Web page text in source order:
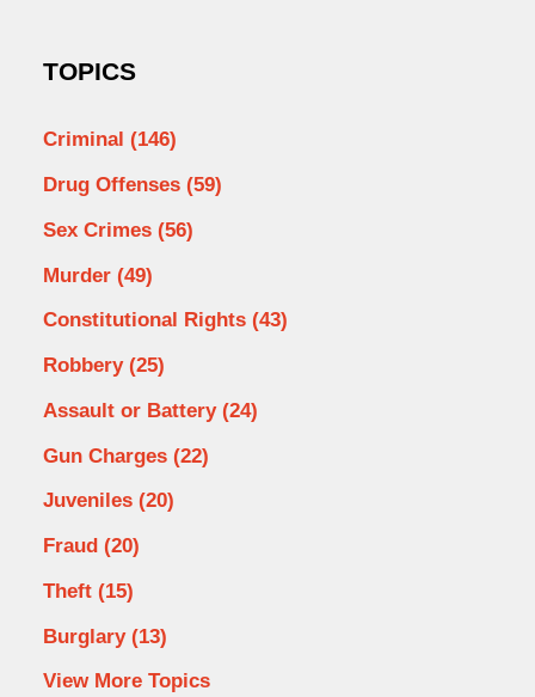
TOPICS
Criminal (146)
Drug Offenses (59)
Sex Crimes (56)
Murder (49)
Constitutional Rights (43)
Robbery (25)
Assault or Battery (24)
Gun Charges (22)
Juveniles (20)
Fraud (20)
Theft (15)
Burglary (13)
View More Topics